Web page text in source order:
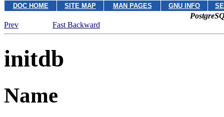
DOC HOME SITE MAP MAN PAGES GNU INFO
Prev
Fast Backward
initdb
Name